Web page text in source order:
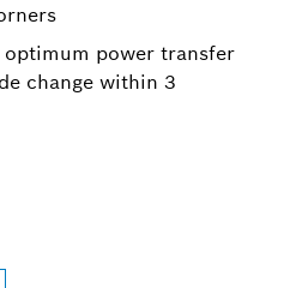
power transfer
change within 3